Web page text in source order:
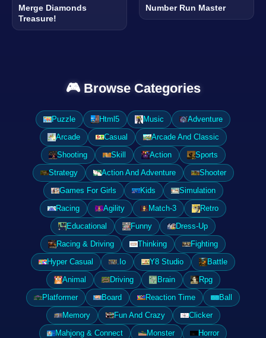
Merge Diamonds
Treasure!
Number Run Master
🎮 Browse Categories
Puzzle Html5 Music
Adventure
Arcade
Casual
Arcade And Classic
Shooting
Skill Action
Sports
Strategy
Action And Adventure
Shooter
Games For Girls
Kids
Simulation
Racing
Agility Match-3
Retro
Educational
Funny
Dress-Up
Racing & Driving
Thinking
Fighting
Hyper Casual
.Io Y8 Studio
Battle
Animal
Driving Brain
Rpg
Platformer
Board Reaction Time
Ball
Memory
Fun And Crazy
Clicker
Mahjong & Connect
Monster
Horror